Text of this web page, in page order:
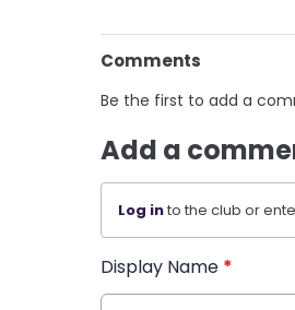
Comments
Be the first to add a
Add a
Log into the club or
Display Name *